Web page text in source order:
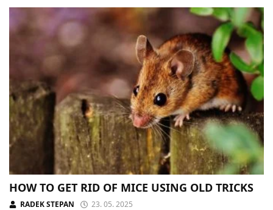
HOW TO GET RID OF MICE USING OLD TRICKS
RADEK STEPAN 23. 05. 2025